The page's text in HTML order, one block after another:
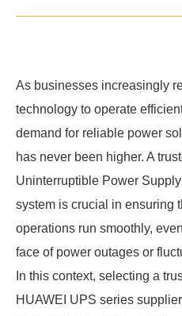
As businesses increasingly
technology to operate
demand for reliable power
has never been higher. A
Uninterruptible Power
system is crucial in ensuring
operations run smoothly,
face of power outages or
In this context, selecting a
HUAWEI UPS series